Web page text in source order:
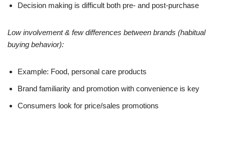
Decision making is difficult both pre- and post-purchase
Low involvement & few differences between brands (habitual
buying behavior):
Example: Food, personal care products
Brand familiarity and promotion with convenience is key
Consumers look for price/sales promotions